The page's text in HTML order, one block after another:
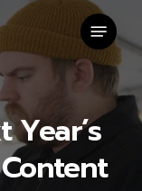
Menu
Year’s